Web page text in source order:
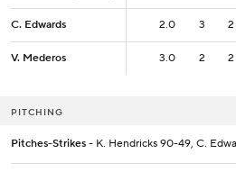
C. Edwards 2.0 3 2
V. Mederos 3.0 2 2
C. Edwards 2.0
V. Mederos 3.0
PITCHING
Pitches-Strikes - K. Hendricks 90-49, C.